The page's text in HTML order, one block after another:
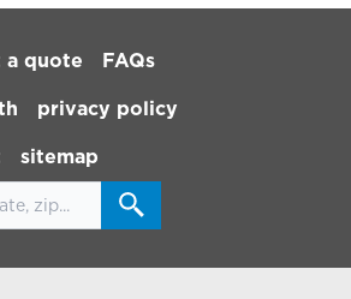
a quote FAQs
privacy policy
sitemap